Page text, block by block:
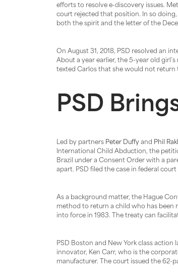
efforts to resolve e-discovery issues.
court rejected that position. In so
both the spirit and the letter of the
On August 31, 2018, PSD resolved an
About a year earlier, the 5-year old
texted Carlos that she would not return
PSD
Led by partners Peter Duffy and Phil
International Child Abduction, the
Brazil under a Consent Order with a
apart. PSD filed the case in federal
As a background matter, the Hague
method to return a child who has been
into force in 1983. The treaty can
PSD Boston and New York class
innovator, Ken Carr, who is the
manufacturer. The court issued the 62-